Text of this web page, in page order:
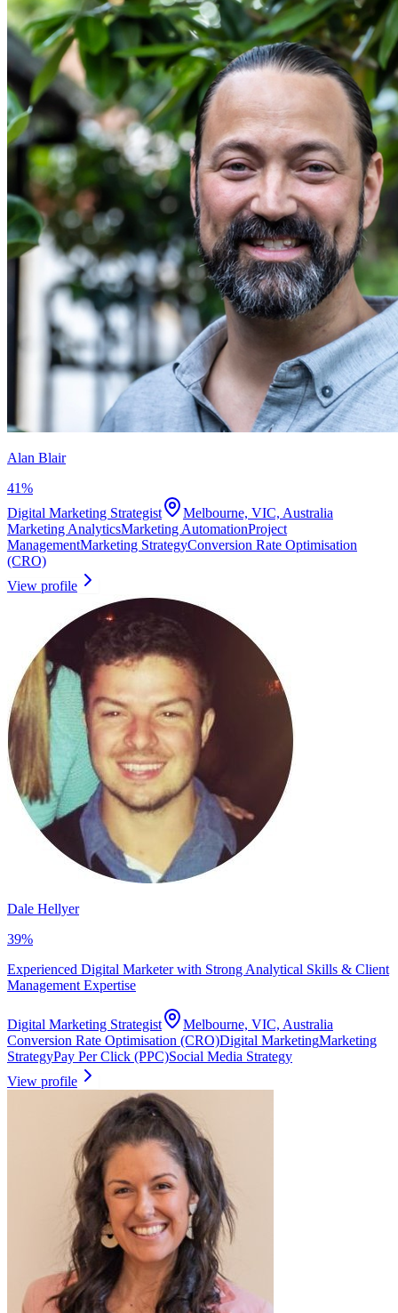
Alan Blair
41%
Digital Marketing Strategist
Melbourne, VIC, Australia
Marketing AnalyticsMarketing AutomationProject
ManagementMarketing StrategyConversion Rate Optimisation
(CRO)
View profile
Dale Hellyer
39%
Experienced Digital Marketer with Strong Analytical Skills & Client
Management Expertise
Digital Marketing Strategist
Melbourne, VIC, Australia
Conversion Rate Optimisation (CRO)Digital MarketingMarketing
StrategyPay Per Click (PPC)Social Media Strategy
View profile